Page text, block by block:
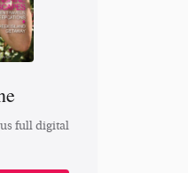
full digital